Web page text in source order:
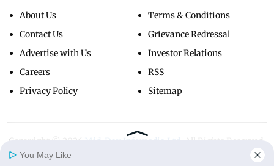
About Us
Contact Us
Advertise with Us
Careers
Privacy Policy
Terms & Conditions
Grievance Redressal
Investor Relations
RSS
Sitemap
Copyright ©
You May Like